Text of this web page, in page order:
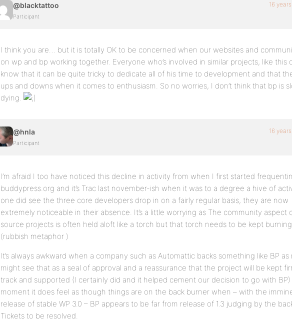
@blacktattoo
Participant
16
I think you are… but it is totally OK to be concerned when our websites and
on wp and bp working together. Everyone who’s involved in similar projects, like this
know that it can be quite tricky to dedicate all of his time to development and that
ups and downs when it comes to enthusiasm. So no worries, I don’t think that bp is
dying.
@hnla
Participant
16
I’m afraid I too have noticed this decline in activity from when I first started
buddypress.org and it’s Trac last november-ish when it was to a degree a hive of
one did see the three core developers drop in on a fairly regular basis, they are now
extremely noticeable in their absence. It’s a little worrying as The community aspect
source projects is often held aloft like a torch but that torch needs to be kept burning
(rubbish metaphor )
It’s always awkward when a company such as Automattic backs something like BP as
might see that as a seal of approval and a reassurance that the project will be kept
track and supported (I certainly did and it helped cement our decision to go with
moment it does feel as though things are on the back burner when – with the
release of stable WP 3.0 – BP appears to be far from release of 1.3 judging by the
Tickets to be resolved.